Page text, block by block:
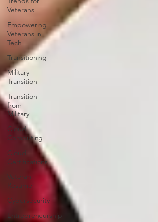
Veterans
Empowering
Veterans in
Tech
Transitioning
Military
Transition
Transition
from
Military
Cloud
Computing
Cloud
Certifications
Veteran
Resume
Cybersecurity
Entrepreneurship